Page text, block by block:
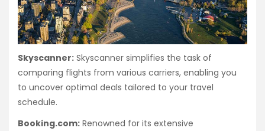
Skyscanner: Skyscanner simplifies the task of
comparing flights from various carriers, enabling you
to uncover optimal deals tailored to your travel
schedule.
Booking.com: Renowned for its extensive